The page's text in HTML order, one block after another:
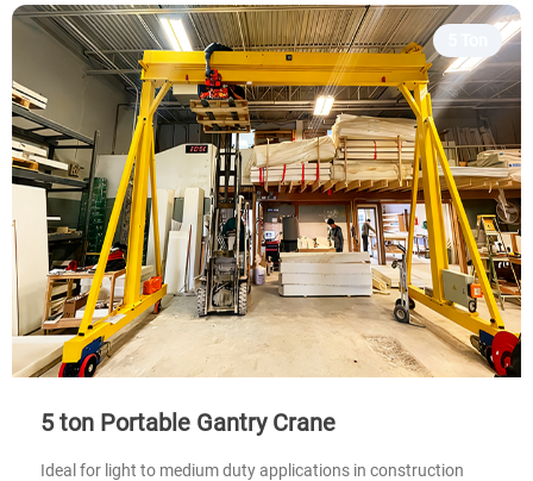
5 ton Portable Gantry Crane
Ideal for light to medium duty applications in construction